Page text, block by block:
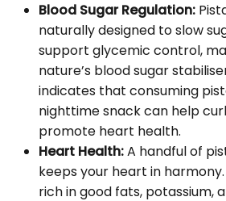
Blood Sugar Regulation:
naturally designed to slow
support glycemic control,
nature’s blood sugar
indicates that consuming
nighttime snack can help
promote heart health.
Heart Health:A handful of
keeps your heart in
rich in good fats, potassium,